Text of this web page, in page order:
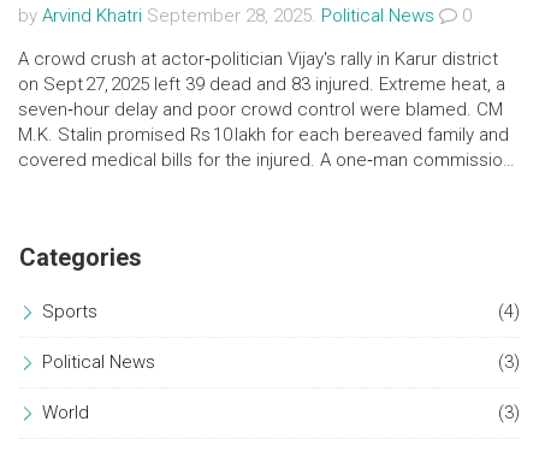
by Arvind Khatri September 28, 2025. Political News
0
A crowd crush at actor‑politician Vijay's rally in Karur district
on Sept 27, 2025 left 39 dead and 83 injured. Extreme heat, a
seven‑hour delay and poor crowd control were blamed. CM
M.K. Stalin promised Rs 10 lakh for each bereaved family and
covered medical bills for the injured. A one‑man commission
Categories
Sports (4)
Political News (3)
World (3)